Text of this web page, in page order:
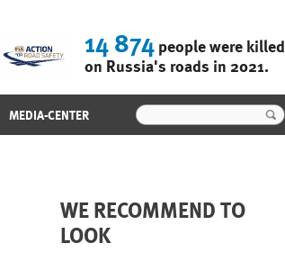
14 874people were killed
on Russia's roads in 2021.
MEDIA-CENTER
WE RECOMMEND TO
LOOK